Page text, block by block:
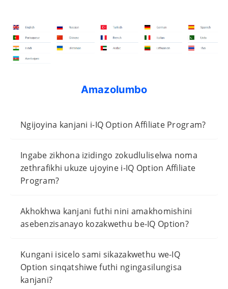
Amazolumbo
Ngijoyina kanjani i-IQ Option Affiliate Program?
Ingabe zikhona izidingo zokudluliselwa noma
zethrafikhi ukuze ujoyine i-IQ Option Affiliate
Program?
Akhokhwa kanjani futhi nini amakhomishini
asebenzisanayo kozakwethu be-IQ Option?
Kungani isicelo sami sikazakwethu we-IQ
Option sinqatshiwe futhi ngingasilungisa
kanjani?